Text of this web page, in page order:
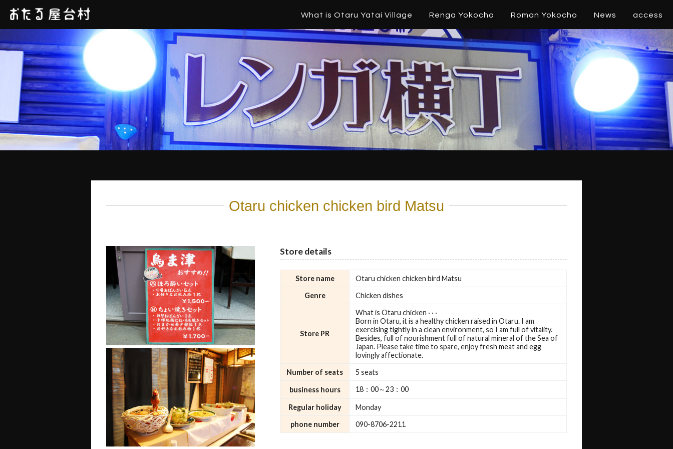
What is Otaru Yatai Village Renga Yokocho Roman Yokocho News access
Otaru chicken chicken bird Matsu
Store details
Store name
Otaru chicken chicken bird Matsu
Genre
Chicken dishes
Store PR
What is Otaru chicken · · ·
Born in Otaru, it is a healthy chicken raised in Otaru. I am
exercising tightly in a clean environment, so I am full of vitality.
Besides, full of nourishment full of natural mineral of the Sea of ​​
Japan. Please take time to spare, enjoy fresh meat and egg
lovingly affectionate.
Number of seats
5 seats
business hours 18：00～23：00
Regular holiday
Monday
phone number
090-8706-2211